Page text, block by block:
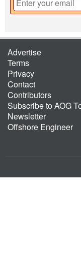
Advertise
Terms
Privacy
Contact
Contributors
Subscribe to AOG
Newsletter
Offshore Engineer